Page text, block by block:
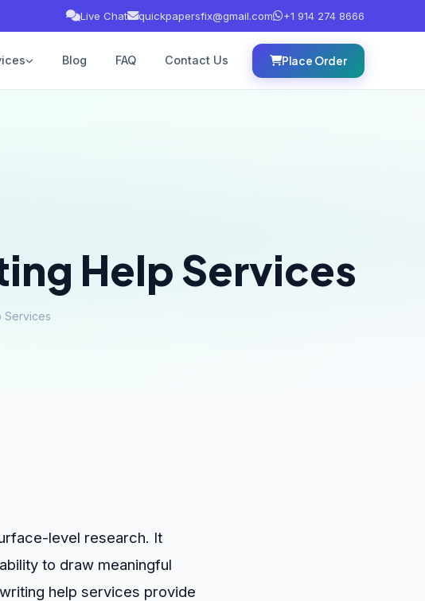
Live Chat quickpapersfix@gmail.com +1 914 274 8666
Blog FAQ Contact Us Place Order
Help Services
Services
level research. It
to draw meaningful
help services provide